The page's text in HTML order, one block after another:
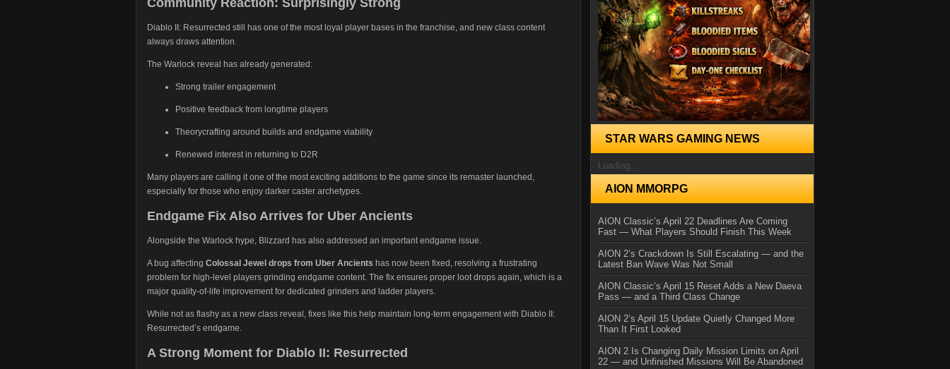
Diablo II: Resurrected still has one of the most loyal player bases in the franchise, and new class content
always draws attention.
The Warlock reveal has already generated:
Strong trailer engagement
Positive feedback from longtime players
Theorycrafting around builds and endgame viability
Renewed interest in returning to D2R
Many players are calling it one of the most exciting additions to the game since its remaster launched,
especially for those who enjoy darker caster archetypes.
Endgame Fix Also Arrives for Uber Ancients
Alongside the Warlock hype, Blizzard has also addressed an important endgame issue.
A bug affecting Colossal Jewel drops from Uber Ancients has now been fixed, resolving a frustrating
problem for high-level players grinding endgame content. The fix ensures proper loot drops again, which is a
major quality-of-life improvement for dedicated grinders and ladder players.
While not as flashy as a new class reveal, fixes like this help maintain long-term engagement with Diablo II:
Resurrected’s endgame.
A Strong Moment for Diablo II: Resurrected
STAR WARS GAMING NEWS
Loading...
AION MMORPG
AION Classic’s April 22 Deadlines Are Coming
Fast — What Players Should Finish This Week
AION 2’s Crackdown Is Still Escalating — and the
Latest Ban Wave Was Not Small
AION Classic’s April 15 Reset Adds a New Daeva
Pass — and a Third Class Change
AION 2’s April 15 Update Quietly Changed More
Than It First Looked
AION 2 Is Changing Daily Mission Limits on April
22 — and Unfinished Missions Will Be Abandoned